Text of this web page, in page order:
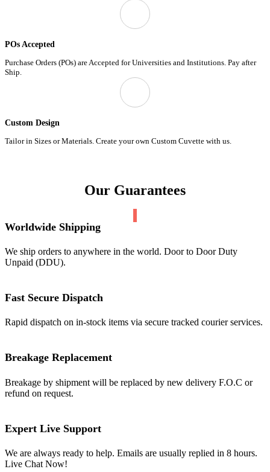
POs Accepted
Purchase Orders (POs) are Accepted for Universities and Institutions. Pay after
Ship.
Custom Design
Tailor in Sizes or Materials. Create your own Custom Cuvette with us.
Our Guarantees
Worldwide Shipping
We ship orders to anywhere in the world. Door to Door Duty
Unpaid (DDU).
Fast Secure Dispatch
Rapid dispatch on in-stock items via secure tracked courier services.
Breakage Replacement
Breakage by shipment will be replaced by new delivery F.O.C or
refund on request.
Expert Live Support
We are always ready to help. Emails are usually replied in 8 hours.
Live Chat Now!